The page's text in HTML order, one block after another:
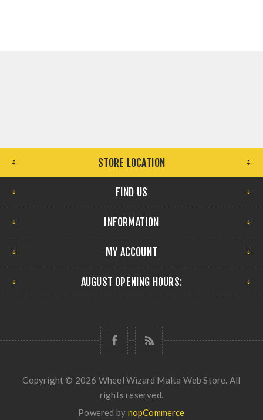
STORE LOCATION
FIND US
INFORMATION
MY ACCOUNT
AUGUST OPENING HOURS:
Copyright © 2026 Wheel Wizard Malta Web Store. All
rights reserved.
Powered by nopCommerce